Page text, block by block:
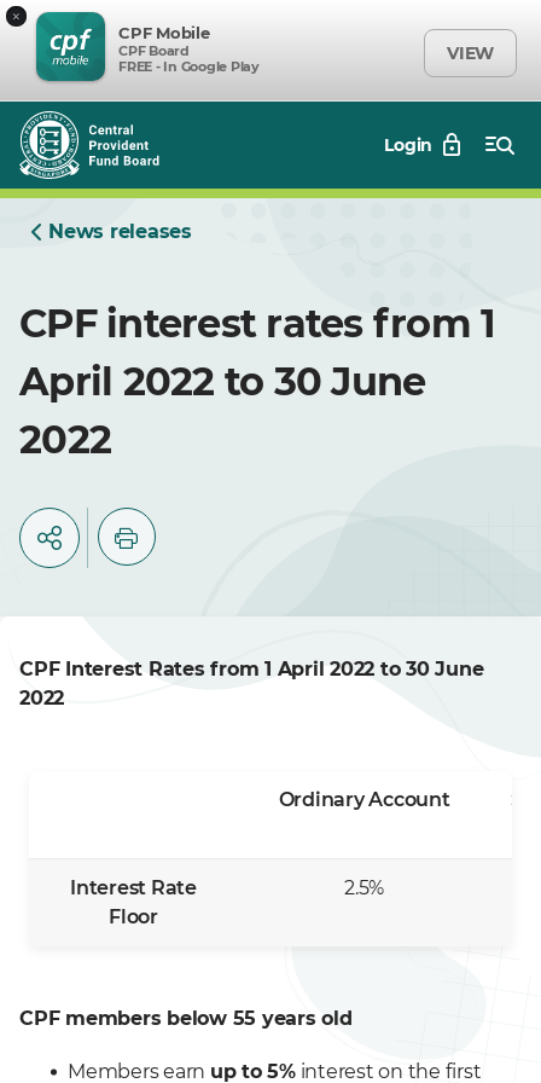
×
CPF Mobile
CPF Board
FREE - In Google Play
VIEW
Login
News releases
CPF interest rates from 1
April 2022 to 30 June
2022
CPF Interest Rates from 1 April 2022 to 30 June
2022
Ordinary Account
Interest Rate
Floor
2.5%
CPF members below 55 years old
Members earn up to 5%interest on the first